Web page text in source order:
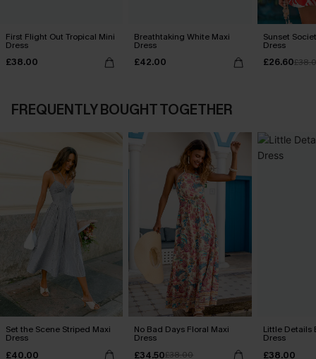
First Flight Out Tropical Mini
Dress
£38.00
Breathtaking White Maxi
Dress
£42.00
Sunset
Dress
£26.60
FREQUENTLY BOUGHT TOGETHER
Set the Scene Striped Maxi
Dress
£40.00
No Bad Days Floral Maxi
Dress
£34.50£38.00
Little Details
Dress
£38.00